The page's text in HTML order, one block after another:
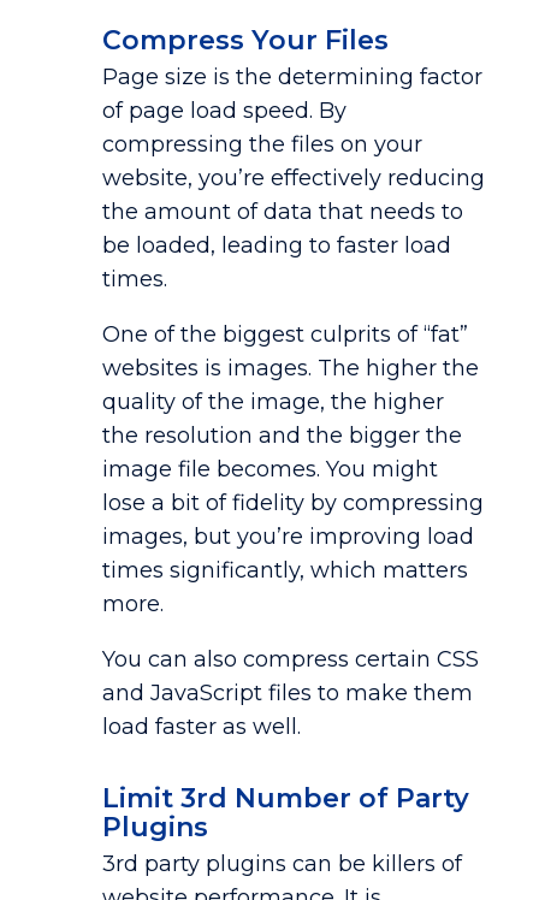
Compress Your Files
Page size is the determining factor
of page load speed. By
compressing the files on your
website, you’re effectively reducing
the amount of data that needs to
be loaded, leading to faster load
times.
One of the biggest culprits of “fat”
websites is images. The higher the
quality of the image, the higher
the resolution and the bigger the
image file becomes. You might
lose a bit of fidelity by compressing
images, but you’re improving load
times significantly, which matters
more.
You can also compress certain CSS
and JavaScript files to make them
load faster as well.
Limit 3rd Number of Party
Plugins
3rd party plugins can be killers of